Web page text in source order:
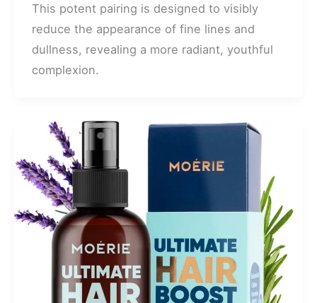
This potent pairing is designed to visibly
reduce the appearance of fine lines and
dullness, revealing a more radiant, youthful
complexion.